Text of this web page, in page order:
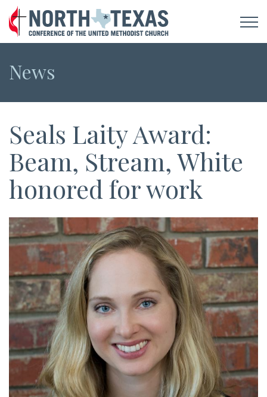
News
Seals Laity Award:
Beam, Stream, White
honored for work